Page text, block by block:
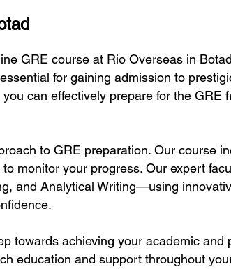
GRE course at Rio Overseas in
for gaining admission to
can effectively prepare for the GRE
to GRE preparation. Our course
monitor your progress. Our expert
and Analytical Writing—using
towards achieving your academic and
education and support throughout